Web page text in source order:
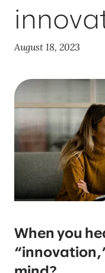
August 18, 2023
When you